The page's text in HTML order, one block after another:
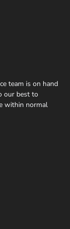
team is on hand
our best to
within normal